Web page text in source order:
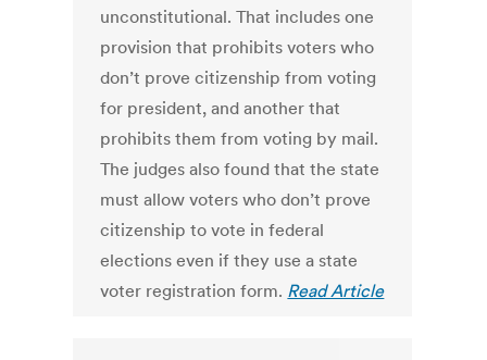
unconstitutional. That includes one
provision that prohibits voters who
don’t prove citizenship from voting
for president, and another that
prohibits them from voting by mail.
The judges also found that the state
must allow voters who don’t prove
citizenship to vote in federal
elections even if they use a state
voter registration form. Read Article